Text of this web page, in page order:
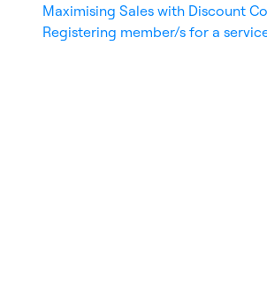
Maximising Sales with Discount
Registering member/s for a